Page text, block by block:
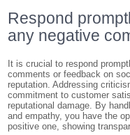
Respond
any negative
It is crucial to respond
comments or feedback on
reputation. Addressing
commitment to customer
reputational damage. By
and empathy, you have the
positive one, showing